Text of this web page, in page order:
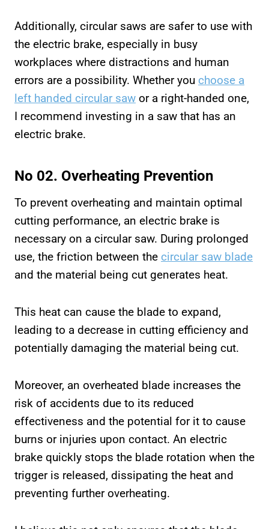
Additionally, circular saws are safer to use with
the electric brake, especially in busy
workplaces where distractions and human
errors are a possibility. Whether you choose a
left handed circular saw or a right-handed one,
I recommend investing in a saw that has an
electric brake.
No 02. Overheating Prevention
To prevent overheating and maintain optimal
cutting performance, an electric brake is
necessary on a circular saw. During prolonged
use, the friction between the circular saw blade
and the material being cut generates heat.
This heat can cause the blade to expand,
leading to a decrease in cutting efficiency and
potentially damaging the material being cut.
Moreover, an overheated blade increases the
risk of accidents due to its reduced
effectiveness and the potential for it to cause
burns or injuries upon contact. An electric
brake quickly stops the blade rotation when the
trigger is released, dissipating the heat and
preventing further overheating.